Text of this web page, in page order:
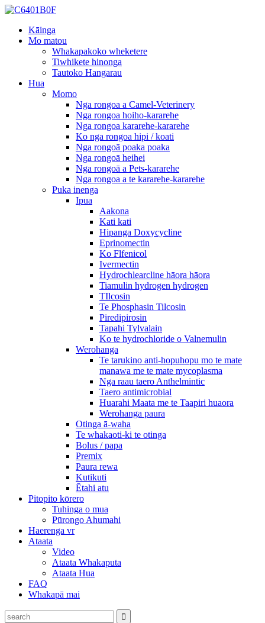
Kāinga
Mo matou
Whakapakoko wheketere
Tiwhikete hinonga
Tautoko Hangarau
Hua
Momo
Nga rongoa a Camel-Veterinery
Nga rongoa hoiho-kararehe
Nga rongoa kararehe-kararehe
Ko nga rongoa hipi / koati
Nga rongoā poaka poaka
Nga rongoā heihei
Nga rongoā a Pets-kararehe
Nga rongoa a te kararehe-kararehe
Puka inenga
Ipua
Aakona
Kati kati
Hipanga Doxycycline
Eprinomectin
Ko Flfenicol
Ivermectin
Hydrochlearcline hāora hāora
Tiamulin hydrogen hydrogen
TIlcosin
Te Phosphasin Tilcosin
Piredipirosin
Tapahi Tylvalain
Ko te hydrochloride o Valnemulin
Werohanga
Te tarukino anti-hopuhopu mo te mate
manawa me te mate mycoplasma
Nga raau taero Anthelmintic
Taero antimicrobial
Huarahi Maata me te Taapiri huaora
Werohanga paura
Otinga ā-waha
Te whakaoti-ki te otinga
Bolus / papa
Premix
Paura rewa
Kutikuti
Ētahi atu
Pitopito kōrero
Tuhinga o mua
Pūrongo Ahumahi
Haerenga vr
Ataata
Video
Ataata Whakaputa
Ataata Hua
FAQ
Whakapā mai